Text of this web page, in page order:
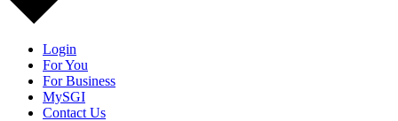
Login
For You
For Business
MySGI
Contact Us